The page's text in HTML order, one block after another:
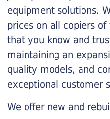
equipment solutions.
prices on all copiers
that you know and
maintaining an
quality models, and
exceptional customer
We offer new and